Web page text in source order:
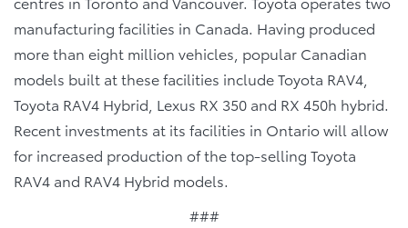
manufacturing facilities in Canada. Having produced
more than eight million vehicles, popular Canadian
models built at these facilities include Toyota RAV4,
Toyota RAV4 Hybrid, Lexus RX 350 and RX 450h hybrid.
Recent investments at its facilities in Ontario will allow
for increased production of the top-selling Toyota
RAV4 and RAV4 Hybrid models.
###